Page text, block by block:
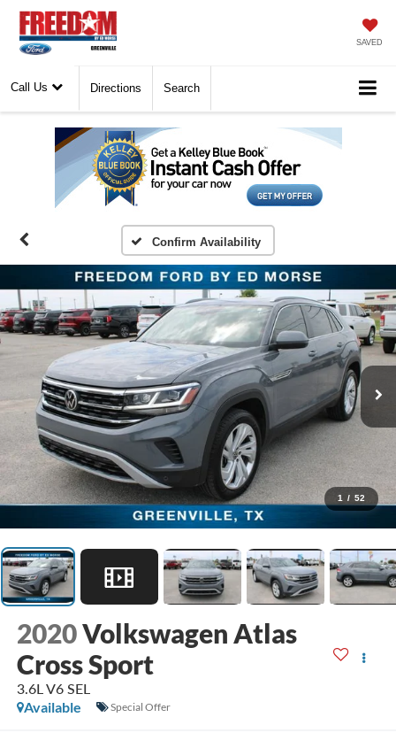
SAVED
Call Us Directions Search
Confirm Availability
1 / 52
2020Volkswagen Atlas
Cross Sport
3.6L V6 SEL
Available
Special Offer